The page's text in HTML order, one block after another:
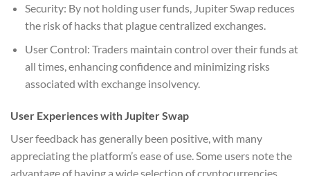
Security: By not holding user funds, Jupiter Swap reduces
the risk of hacks that plague centralized exchanges.
User Control: Traders maintain control over their funds at
all times, enhancing confidence and minimizing risks
associated with exchange insolvency.
User Experiences with Jupiter Swap
User feedback has generally been positive, with many
appreciating the platform’s ease of use. Some users note the
advantage of having a wide selection of cryptocurrencies